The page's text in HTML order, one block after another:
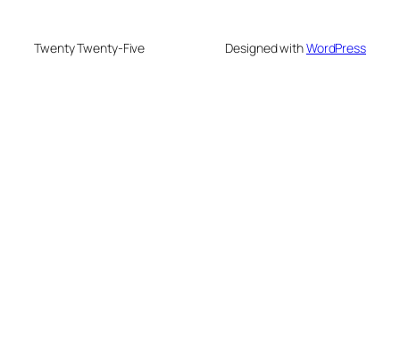
Twenty Twenty-Five Designed withWordPress